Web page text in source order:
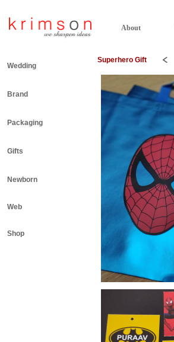
About
Wedding
Brand
Packaging
Gifts
Newborn
Web
Shop
Superhero Gift